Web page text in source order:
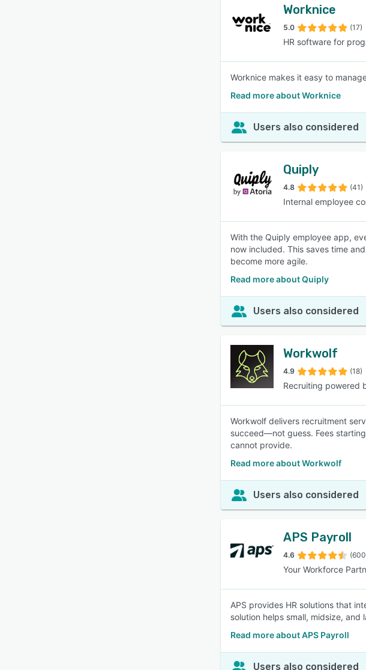
Worknice
5.0 (17)
HR software for
Worknice makes it easy to
Read more about Worknice
Users also considered
Quiply
4.8 (41)
Internal employee
With the Quiply employee app,
now included. This saves time
become more agile.
Read more about Quiply
Users also considered
Workwolf
4.9 (18)
Recruiting powered
Workwolf delivers recruitment
succeed—not guess. Fees
cannot provide.
Read more about Workwolf
Users also considered
APS Payroll
4.6
Your Workforce
APS provides HR solutions that
solution helps small, midsize,
Read more about APS Payroll
Users also considered